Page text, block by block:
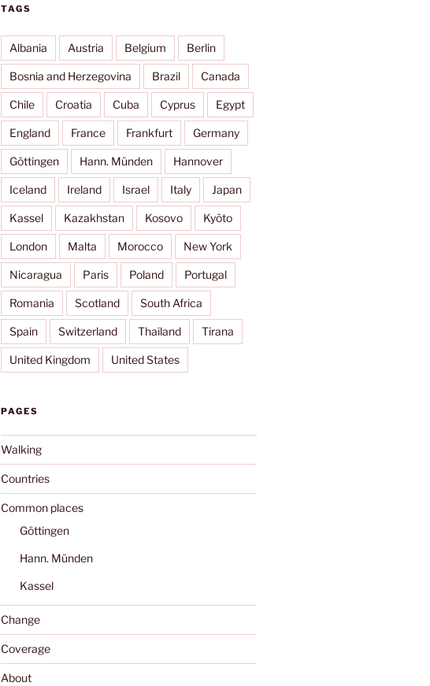
TAGS
Albania Austria Belgium Berlin
Bosnia and Herzegovina Brazil Canada
Chile Croatia Cuba Cyprus Egypt
England France Frankfurt Germany
Göttingen Hann. Münden Hannover
Iceland Ireland Israel Italy Japan
Kassel Kazakhstan Kosovo Kyōto
London Malta Morocco New York
Nicaragua Paris Poland Portugal
Romania Scotland South Africa
Spain Switzerland Thailand Tirana
United Kingdom United States
PAGES
Walking
Countries
Common places
Göttingen
Hann. Münden
Kassel
Change
Coverage
About